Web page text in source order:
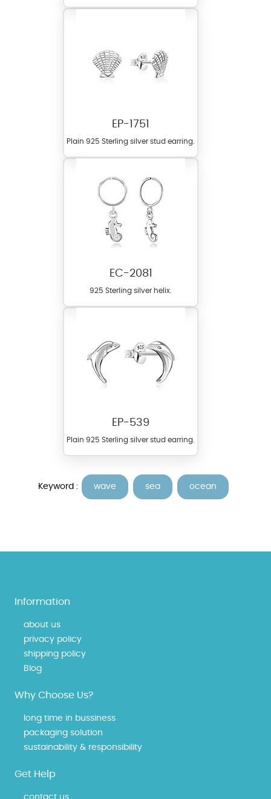
EP-1751
Plain 925 Sterling silver stud earring.
EC-2081
925 Sterling silver helix.
EP-539
Plain 925 Sterling silver stud earring.
Keyword : wave sea ocean
Information
about us
privacy policy
shipping policy
Blog
Why Choose Us?
long time in bussiness
packaging solution
sustainability & responsibility
Get Help
contact us